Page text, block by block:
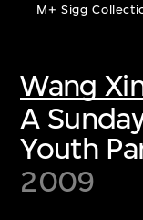
M+ Sigg
Wang
A
Youth
2009
About the
collections
first-